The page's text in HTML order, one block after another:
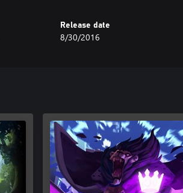
Release date
8/30/2016